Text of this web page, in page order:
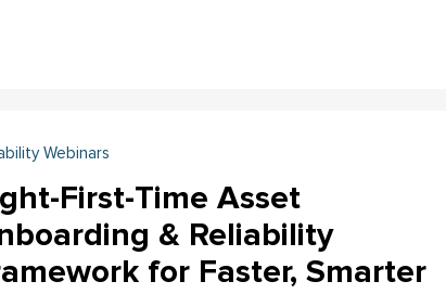
Webinars
First-Time Asset
& Reliability
for Faster, Smarter